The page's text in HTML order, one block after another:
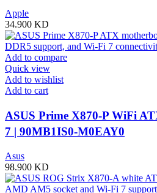
Apple
34.900 KD
Add to compare
Quick view
Add to wishlist
Add to cart
ASUS Prime X870-P WiFi
7 | 90MB1IS0-M0EAY0
Asus
98.900 KD